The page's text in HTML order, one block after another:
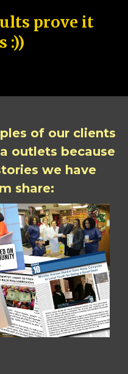
prove it
:))
of our clients
outlets because
we have
share: